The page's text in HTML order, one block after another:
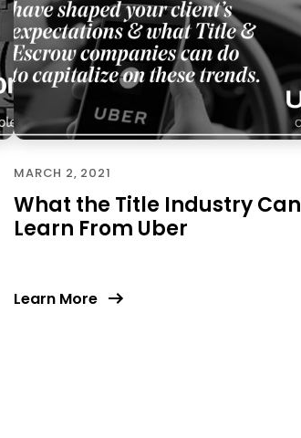
MARCH 2, 2021
What the Title Industry Can
Learn From Uber
Learn More